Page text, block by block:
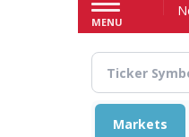
MENU
Home
Markets